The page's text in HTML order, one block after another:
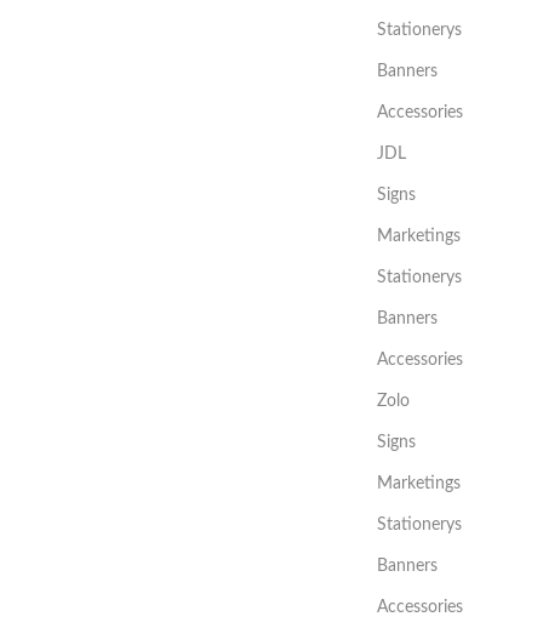
Stationerys
Banners
Accessories
JDL
Signs
Marketings
Stationerys
Banners
Accessories
Zolo
Signs
Marketings
Stationerys
Banners
Accessories